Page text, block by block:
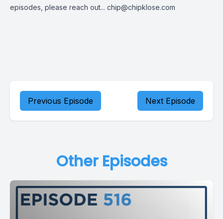
episodes, please reach out... chip@chipklose.com
Previous Episode Next Episode
Other Episodes